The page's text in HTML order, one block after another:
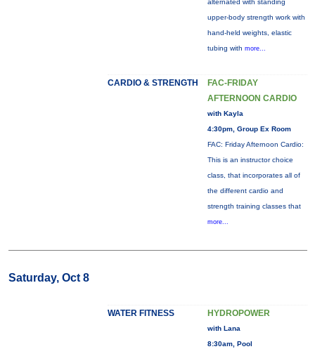
alternated with standing
upper-body strength work with
hand-held weights, elastic
tubing with more...
CARDIO & STRENGTH
FAC-FRIDAY
AFTERNOON CARDIO
with Kayla
4:30pm, Group Ex Room
FAC: Friday Afternoon Cardio:
This is an instructor choice
class, that incorporates all of
the different cardio and
strength training classes that
more...
Saturday, Oct 8
WATER FITNESS HYDROPOWER
with Lana
8:30am, Pool